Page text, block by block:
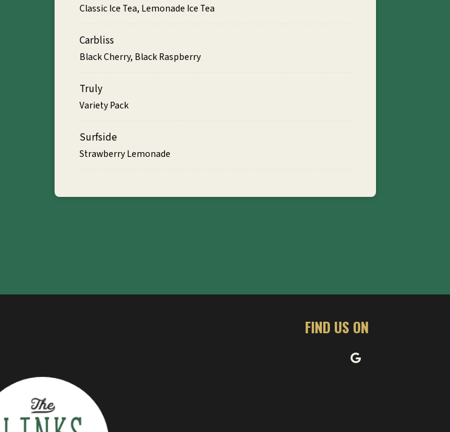
Classic Ice Tea, Lemonade Ice Tea
Carbliss
Black Cherry, Black Raspberry
Truly
Variety Pack
Surfside
Strawberry Lemonade
FIND US ON